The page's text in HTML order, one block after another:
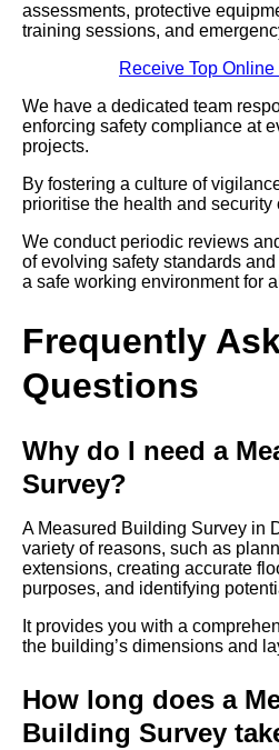
assessments, protective
training sessions, and
Receive Top
We have a dedicated team
enforcing safety compliance at
projects.
By fostering a culture of
prioritise the health and
We conduct periodic reviews
of evolving safety standards
a safe working environment for
Frequently
Questions
Why do I need a
Survey?
A Measured Building Survey in
variety of reasons, such as
extensions, creating accurate
purposes, and identifying
It provides you with a
the building’s dimensions and
How long does a
Building Survey